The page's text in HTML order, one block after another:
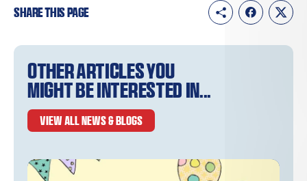
Share this page
Other articles you
might be interested in...
VIEW ALL NEWS & BLOGS